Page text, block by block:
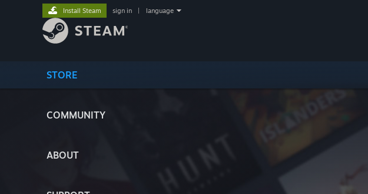
STORE
COMMUNITY
ABOUT
Install Steam sign in language